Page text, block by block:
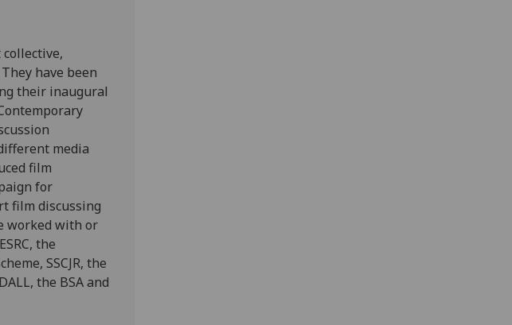
have been
their inaugural
media
film
for
film discussing
worked with or
the
SSCJR, the
the BSA and